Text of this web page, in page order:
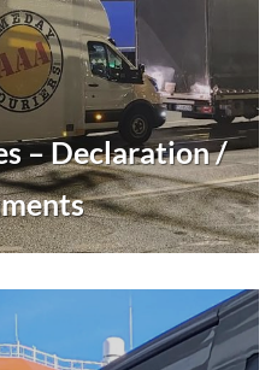
– Declaration /